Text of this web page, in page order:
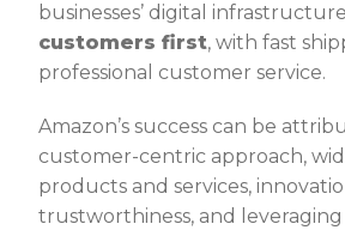
businesses’ digital
customers first, with fast
professional customer service.
Amazon’s success can be
customer-centric approach,
products and services,
trustworthiness, and leveraging